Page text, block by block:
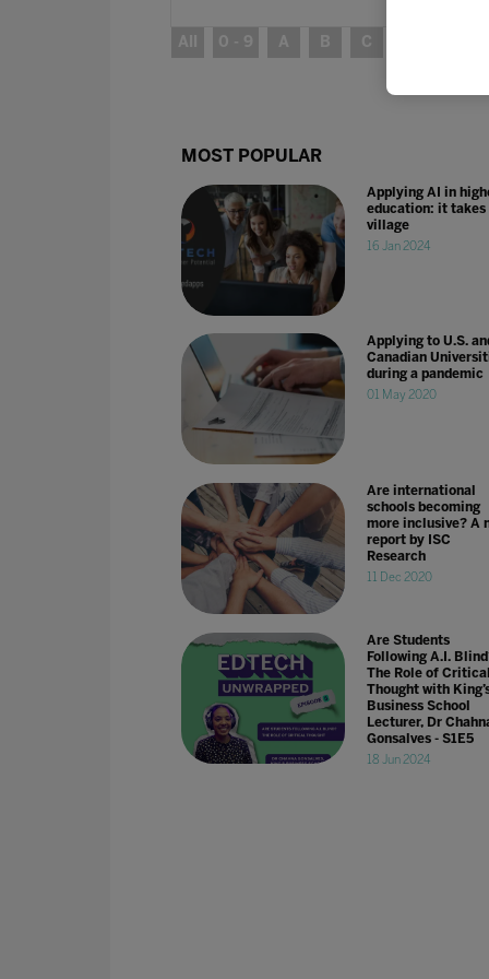
All 0 - 9 A B C
MOST POPULAR
Applying AI in
education: it takes
village
16 Jan 2024
Applying to U.S.
Canadian
during a pandemic
01 May 2020
Are international
schools becoming
more inclusive? A
report by ISC
Research
11 Dec 2020
Are Students
Following A.I.
The Role of Critical
Thought with
Business School
Lecturer, Dr
Gonsalves - S1E5
18 Jun 2024